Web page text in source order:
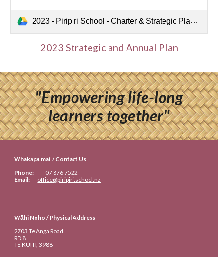
2023 - Piripiri School - Charter & Strategic Plan 2022-2024.pdf
2023 Strategic and Annual Plan
"Empowering life-long
learners together"
Whakapā mai / Contact Us
Phone:
07 876 7522
Email:
office@piripiri.school.nz
Wāhi Noho / Physical Address
2703 Te Anga Road
RD 8
TE KUITI, 3988